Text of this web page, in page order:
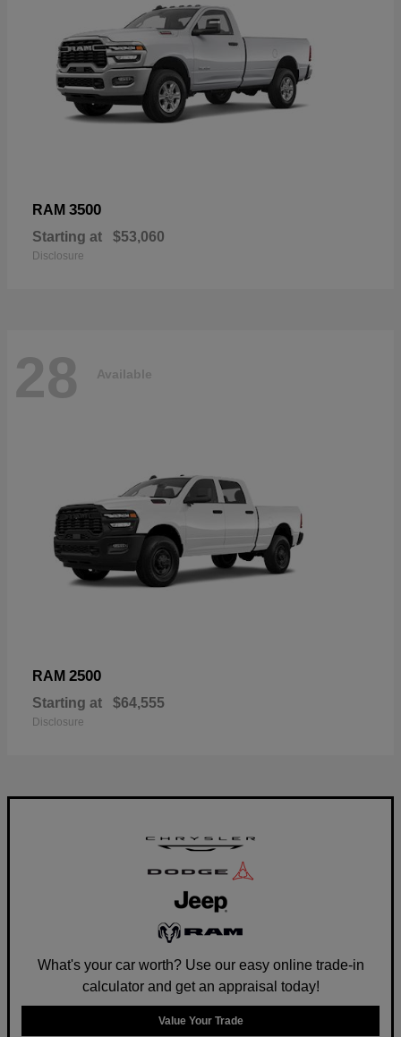
RAM 3500
Starting at $53,060
Disclosure
28 Available
RAM 2500
Starting at $64,555
Disclosure
What's your car worth? Use our easy online trade-in
calculator and get an appraisal today!
Value Your Trade